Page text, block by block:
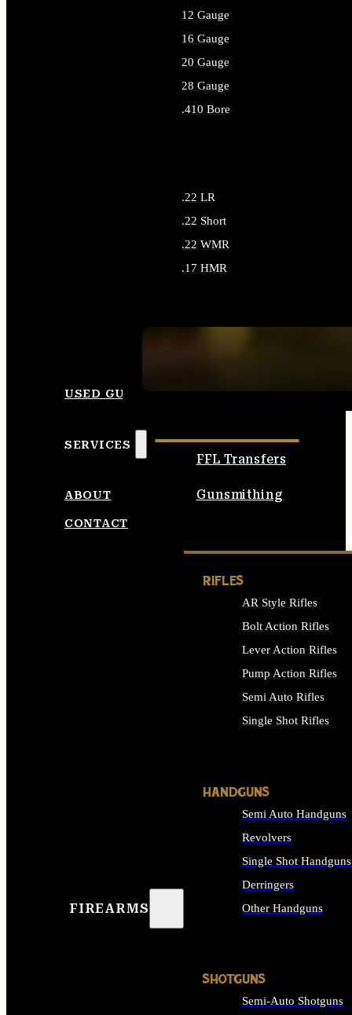
12 Gauge
16 Gauge
20 Gauge
28 Gauge
.410 Bore
.22 LR
.22 Short
.22 WMR
.17 HMR
USED GUNS
SERVICES
FFL Transfers
Gunsmithing
ABOUT
CONTACT
FIREARMS
RIFLES
AR Style Rifles
Bolt Action Rifles
Lever Action Rifles
Pump Action Rifles
Semi Auto Rifles
Single Shot Rifles
HANDGUNS
Semi Auto Handguns
Revolvers
Single Shot Handguns
Derringers
Other Handguns
SHOTGUNS
Semi-Auto Shotguns